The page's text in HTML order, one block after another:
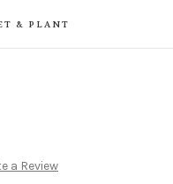
& PLANT
a Review